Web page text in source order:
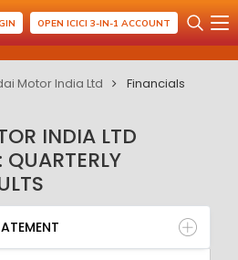
OPEN ICICI 3-IN-1 ACCOUNT
Motor India Ltd Financials
INDIA LTD
BALANCE SHEET